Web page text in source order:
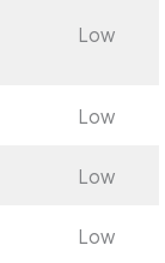
Low
Low
Low
Low